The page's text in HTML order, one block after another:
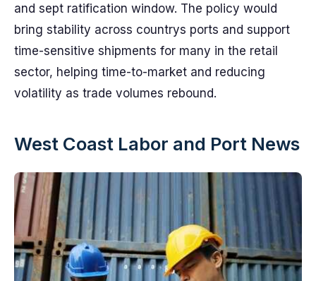
and sept ratification window. The policy would
bring stability across countrys ports and support
time-sensitive shipments for many in the retail
sector, helping time-to-market and reducing
volatility as trade volumes rebound.
West Coast Labor and Port News